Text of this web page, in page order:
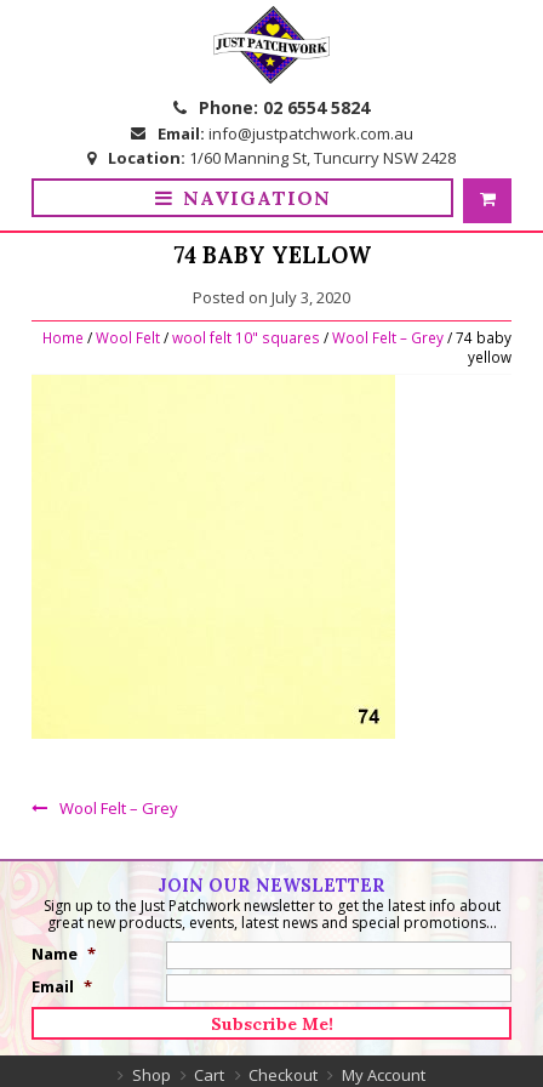
Phone: 02 6554 5824
Email: info@justpatchwork.com.au
Location: 1/60 Manning St, Tuncurry NSW 2428
NAVIGATION
74 BABY YELLOW
Posted on July 3, 2020
Home /Wool Felt/wool felt 10" squares /Wool Felt – Grey/ 74 baby
yellow
Wool Felt – Grey
JOIN OUR NEWSLETTER
Sign up to the Just Patchwork newsletter to get the latest info about
great new products, events, latest news and special promotions...
Name *
Email *
Shop Cart Checkout My Account